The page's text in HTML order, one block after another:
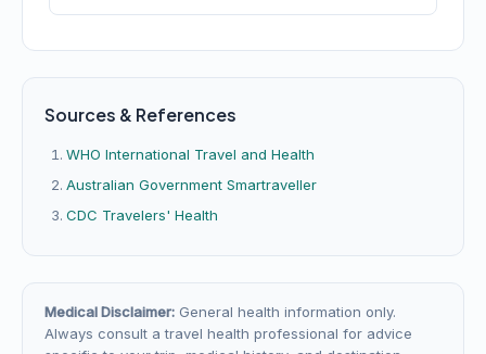
Sources & References
WHO International Travel and Health
Australian Government Smartraveller
CDC Travelers' Health
Medical Disclaimer: General health information only.
Always consult a travel health professional for advice